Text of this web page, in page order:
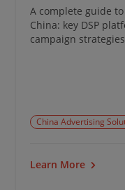
A complete guide
China: key DSP
campaign
China Advertising
Learn More